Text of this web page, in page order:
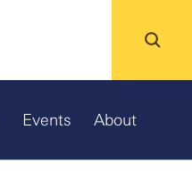
Events About